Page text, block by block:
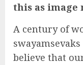
this as image
A century of
believe that